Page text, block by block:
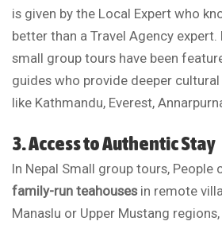
is given by the Local Expert who
better than a Travel Agency expert.
small group tours have been
guides who provide deeper
like Kathmandu, Everest,
3. Access to Authentic Stay
In Nepal Small group tours, People
family-run teahouses in remote
Manaslu or Upper Mustang